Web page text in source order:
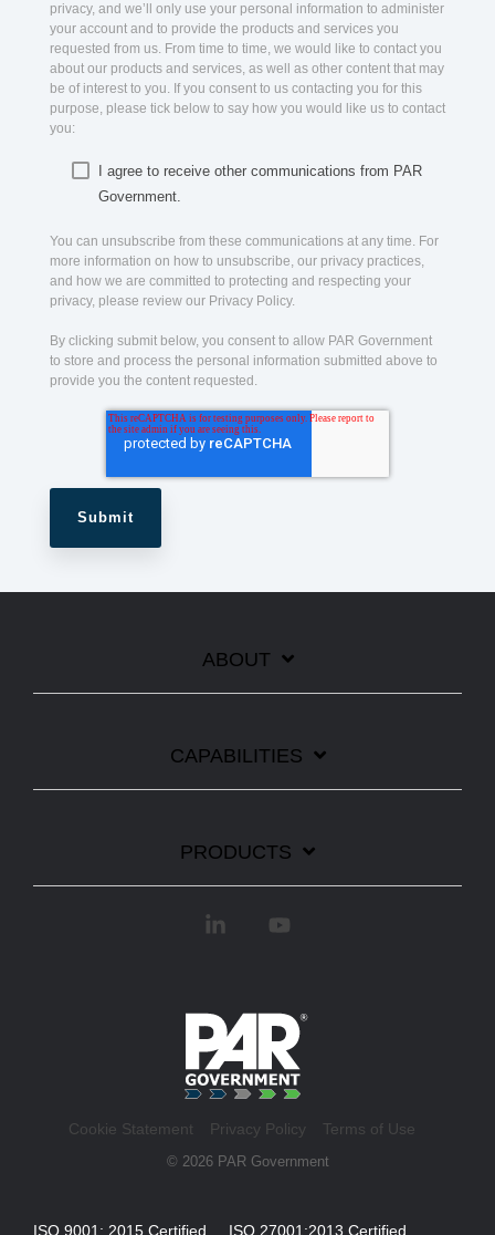
privacy, and we’ll only use your personal information to administer
your account and to provide the products and services you
requested from us. From time to time, we would like to contact you
about our products and services, as well as other content that may
be of interest to you. If you consent to us contacting you for this
purpose, please tick below to say how you would like us to contact
you:
I agree to receive other communications from PAR
Government.
You can unsubscribe from these communications at any time. For
more information on how to unsubscribe, our privacy practices,
and how we are committed to protecting and respecting your
privacy, please review our Privacy Policy.
By clicking submit below, you consent to allow PAR Government
to store and process the personal information submitted above to
provide you the content requested.
ABOUT
CAPABILITIES
PRODUCTS
Cookie Statement Privacy Policy Terms of Use
© 2026 PAR Government
Linkedin
ISO 9001: 2015 Certified ISO 27001:2013 Certified